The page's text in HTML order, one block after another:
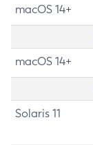
macOS 14+
macOS 14+
Solaris 11